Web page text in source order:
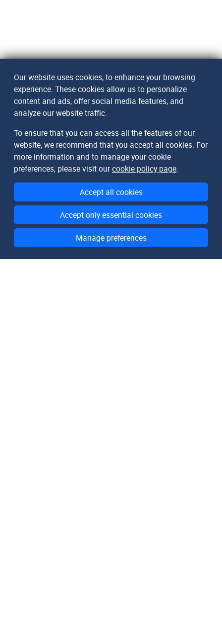
Our website uses cookies, to enhance your browsing
experience. These cookies allow us to personalize
content and ads, offer social media features, and
analyze our website traffic.
To ensure that you can access all the features of our
website, we recommend that you accept all cookies. For
more information and to manage your cookie
preferences, please visit ourcookie policy page.
Accept all cookies
Accept only essential cookies
Manage preferences